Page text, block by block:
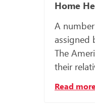
Home
A
assigned
The
their
Read